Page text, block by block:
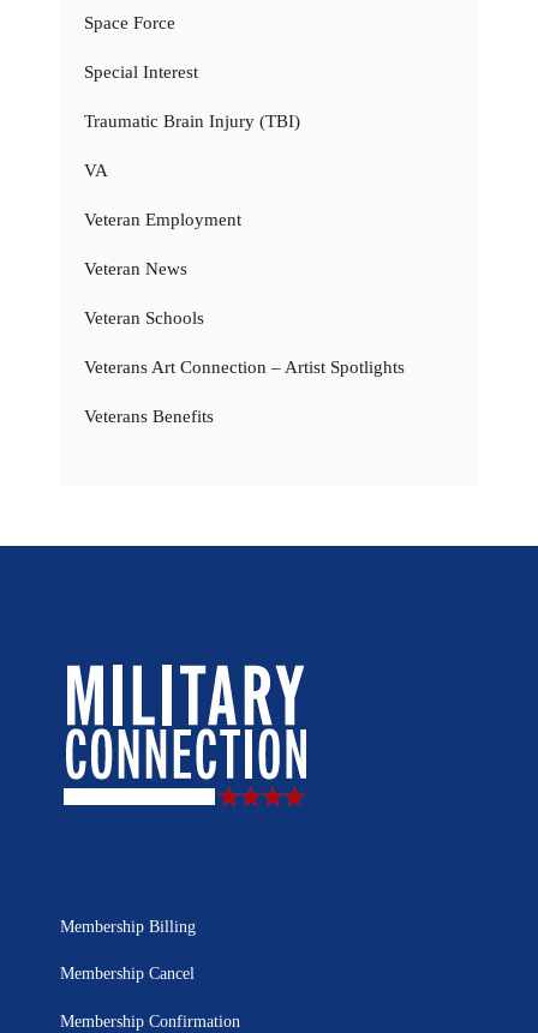
Space Force
Special Interest
Traumatic Brain Injury (TBI)
VA
Veteran Employment
Veteran News
Veteran Schools
Veterans Art Connection – Artist Spotlights
Veterans Benefits
Membership Billing
Membership Cancel
Membership Confirmation